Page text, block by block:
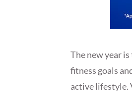
The new year
fitness goals
active lifestyle.